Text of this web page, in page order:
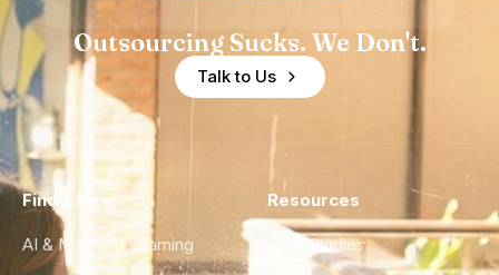
Outsourcing Sucks. We Don't.
Talk to Us
Find a Hire
AI & Machine Learning
Resources
Case Studies